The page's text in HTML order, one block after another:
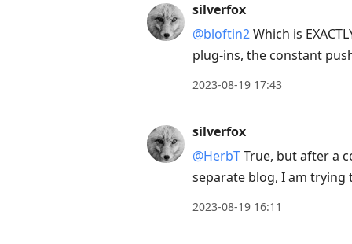
silverfox
@bloftin2Which is
plug-ins, the constant
2023-08-19 17:43
silverfox
@HerbTTrue, but after a
separate blog, I am trying
2023-08-19 16:11